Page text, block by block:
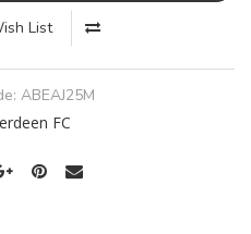
List
ABEAJ25M
FC